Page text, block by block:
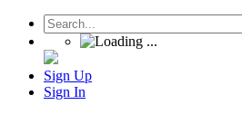
Sign Up
Sign In